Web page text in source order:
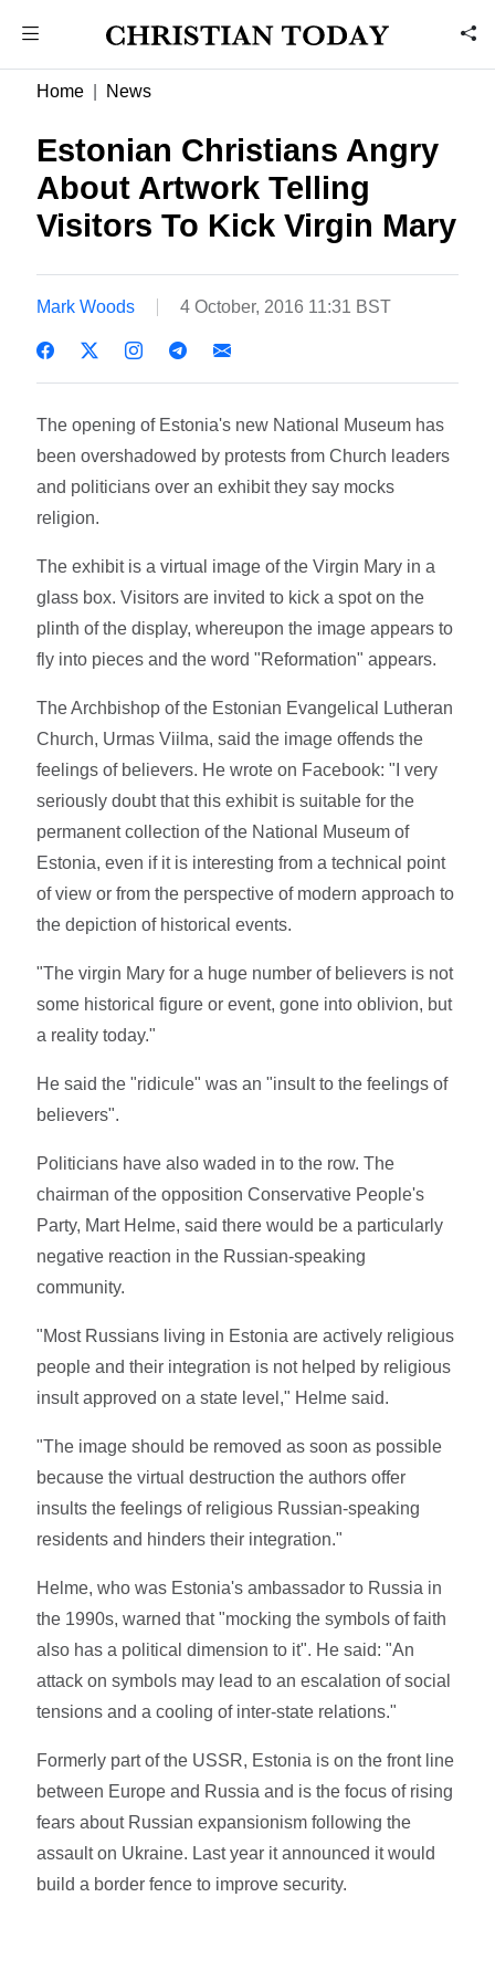
Home News
Estonian Christians Angry
About Artwork Telling
Visitors To Kick Virgin Mary
Mark Woods 4 October, 2016 11:31 BST
The opening of Estonia's new National Museum has
been overshadowed by protests from Church leaders
and politicians over an exhibit they say mocks
religion.
The exhibit is a virtual image of the Virgin Mary in a
glass box. Visitors are invited to kick a spot on the
plinth of the display, whereupon the image appears to
fly into pieces and the word "Reformation" appears.
The Archbishop of the Estonian Evangelical Lutheran
Church, Urmas Viilma, said the image offends the
feelings of believers. He wrote on Facebook: "I very
seriously doubt that this exhibit is suitable for the
permanent collection of the National Museum of
Estonia, even if it is interesting from a technical point
of view or from the perspective of modern approach to
the depiction of historical events.
"The virgin Mary for a huge number of believers is not
some historical figure or event, gone into oblivion, but
a reality today."
He said the "ridicule" was an "insult to the feelings of
believers".
Politicians have also waded in to the row. The
chairman of the opposition Conservative People's
Party, Mart Helme, said there would be a particularly
negative reaction in the Russian-speaking
community.
"Most Russians living in Estonia are actively religious
people and their integration is not helped by religious
insult approved on a state level," Helme said.
"The image should be removed as soon as possible
because the virtual destruction the authors offer
insults the feelings of religious Russian-speaking
residents and hinders their integration."
Helme, who was Estonia's ambassador to Russia in
the 1990s, warned that "mocking the symbols of faith
also has a political dimension to it". He said: "An
attack on symbols may lead to an escalation of social
tensions and a cooling of inter-state relations."
Formerly part of the USSR, Estonia is on the front line
between Europe and Russia and is the focus of rising
fears about Russian expansionism following the
assault on Ukraine. Last year it announced it would
build a border fence to improve security.